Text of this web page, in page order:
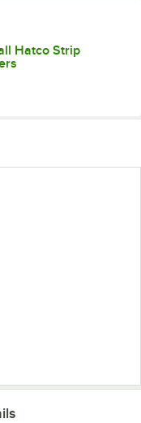
Hatco Strip
for Dual Strip